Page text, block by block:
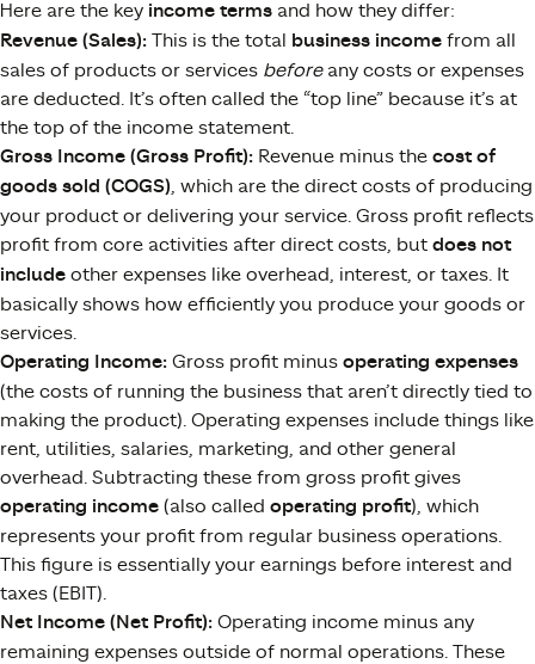
Here are the key income terms and how they differ:
Revenue (Sales): This is the total business income from all
sales of products or services beforeany costs or expenses
are deducted. It’s often called the “top line” because it’s at
the top of the income statement.
Gross Income (Gross Profit): Revenue minus the cost of
goods sold (COGS), which are the direct costs of producing
your product or delivering your service. Gross profit reflects
profit from core activities after direct costs, but does not
include other expenses like overhead, interest, or taxes​. It
basically shows how efficiently you produce your goods or
services.
Operating Income: Gross profit minus operating expenses
(the costs of running the business that aren’t directly tied to
making the product). Operating expenses include things like
rent, utilities, salaries, marketing, and other general
overhead. Subtracting these from gross profit gives
operating income (also called operating profit), which
represents your profit from regular business operations.
This figure is essentially your earnings before interest and
taxes (EBIT).
Net Income (Net Profit): Operating income minus any
remaining expenses outside of normal operations. These